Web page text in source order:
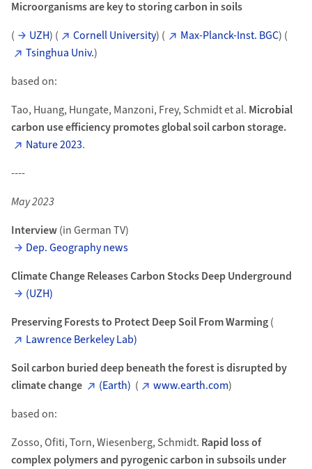
Microorganisms are key to storing carbon in soils
(
UZH) ( Cornell University) ( Max-Planck-Inst. BGC) (
Tsinghua Univ.)
based on:
Tao, Huang, Hungate, Manzoni, Frey, Schmidt et al. Microbial
carbon use efficiency promotes global soil carbon storage.
Nature 2023.
----
May 2023
Interview(in German TV)
Dep. Geography news
Climate Change Releases Carbon Stocks Deep Underground
(UZH)
Preserving Forests to Protect Deep Soil From Warming(
Lawrence Berkeley Lab)
Soil carbon buried deep beneath the forest is disrupted by
climate change
(Earth) ( www.earth.com)
based on:
Zosso, Ofiti, Torn, Wiesenberg, Schmidt. Rapid loss of
complex polymers and pyrogenic carbon in subsoils under